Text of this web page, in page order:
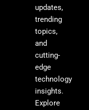
updates,
trending
topics,
and
cutting-
edge
technology
insights.
Explore